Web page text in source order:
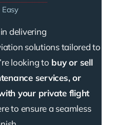
delivering
solutions tailored to
looking to buy or sell
services, or
your private flight
to ensure a seamless